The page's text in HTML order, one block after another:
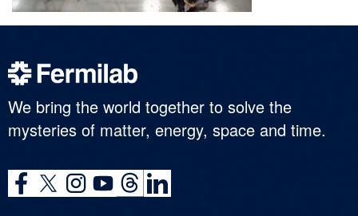
We bring the world together to solve the
mysteries of matter, energy, space and time.